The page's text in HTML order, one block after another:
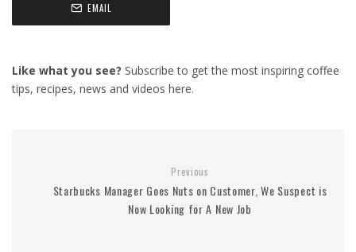
EMAIL
Like what you see? Subscribe to get the most inspiring coffee
tips, recipes, news and videos here.
Previous
Starbucks Manager Goes Nuts on Customer, We Suspect is
Now Looking for A New Job